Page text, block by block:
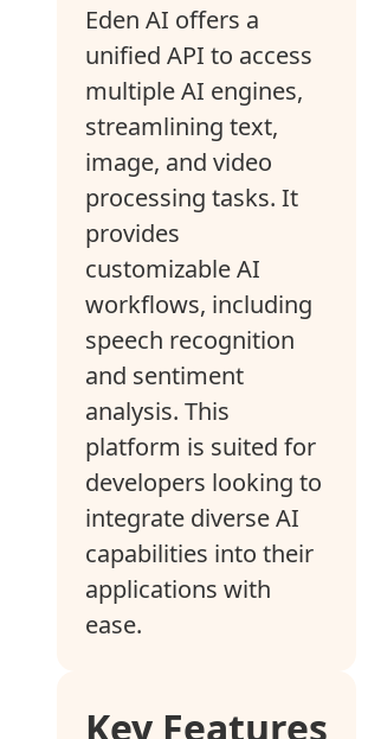
Eden AI offers a
unified API to access
multiple AI engines,
streamlining text,
image, and video
processing tasks. It
provides
customizable AI
workflows, including
speech recognition
and sentiment
analysis. This
platform is suited for
developers looking to
integrate diverse AI
capabilities into their
applications with
ease.
Key Features